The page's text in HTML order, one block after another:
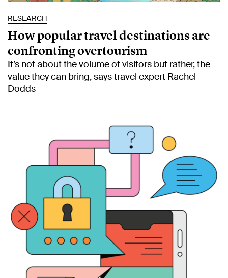
RESEARCH
How popular travel destinations are
confronting overtourism
It’s not about the volume of visitors but rather, the
value they can bring, says travel expert Rachel
Dodds